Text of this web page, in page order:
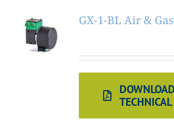
GX-1-BL Air &